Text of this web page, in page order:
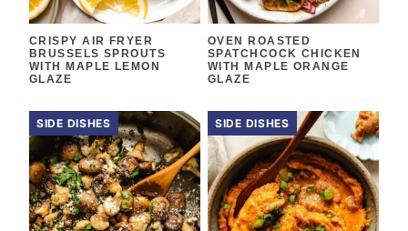
CRISPY AIR FRYER
BRUSSELS SPROUTS
WITH MAPLE LEMON
GLAZE
OVEN ROASTED
SPATCHCOCK CHICKEN
WITH MAPLE ORANGE
GLAZE
SIDE DISHES SIDE DISHES